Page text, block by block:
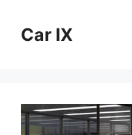
contentCar IX